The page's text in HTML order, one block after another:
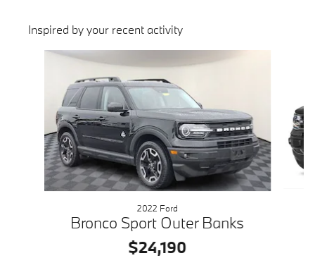
Inspired by your recent activity
Slide 1 of 4
2022 Ford
Bronco Sport Outer Banks
$24,190